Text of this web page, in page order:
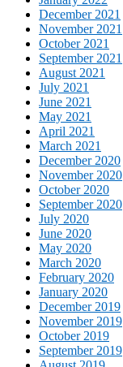
December 2021
November 2021
October 2021
September 2021
August 2021
July 2021
June 2021
May 2021
April 2021
March 2021
December 2020
November 2020
October 2020
September 2020
July 2020
June 2020
May 2020
March 2020
February 2020
January 2020
December 2019
November 2019
October 2019
September 2019